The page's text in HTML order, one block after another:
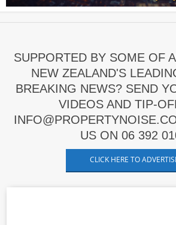
SUPPORTED BY SOME OF
NEW ZEALAND'S
BREAKING NEWS? SEND
VIDEOS AND TIP-
US ON 06 392
CLICK HERE TO